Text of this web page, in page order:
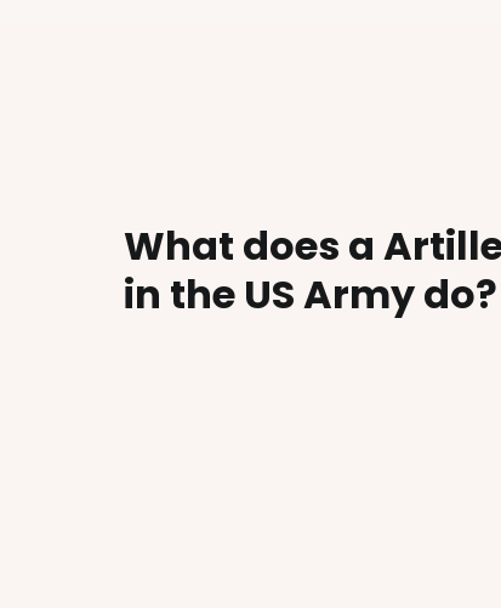
What does a
in the US Army do?